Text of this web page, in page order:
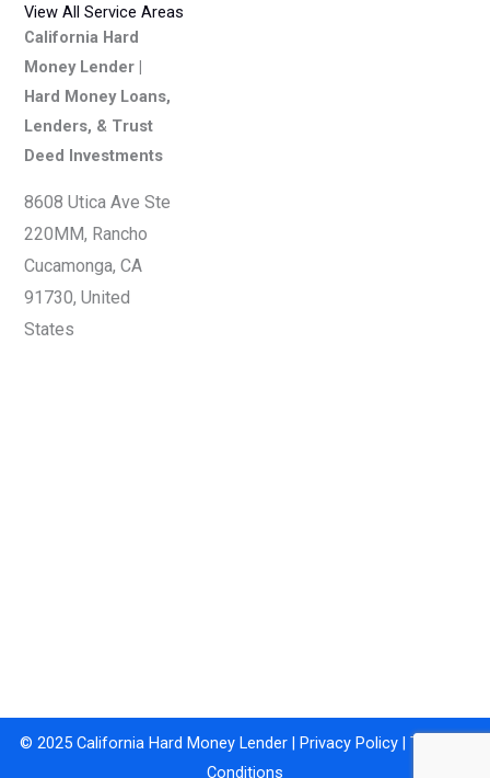
View All Service Areas
California Hard
Money Lender |
Hard Money Loans,
Lenders, & Trust
Deed Investments
8608 Utica Ave Ste
220MM, Rancho
Cucamonga, CA
91730, United
States
© 2025 California Hard Money Lender | Privacy Policy | Terms &
Conditions